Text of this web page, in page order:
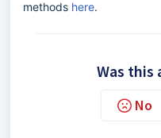
methods here.
Was this
No